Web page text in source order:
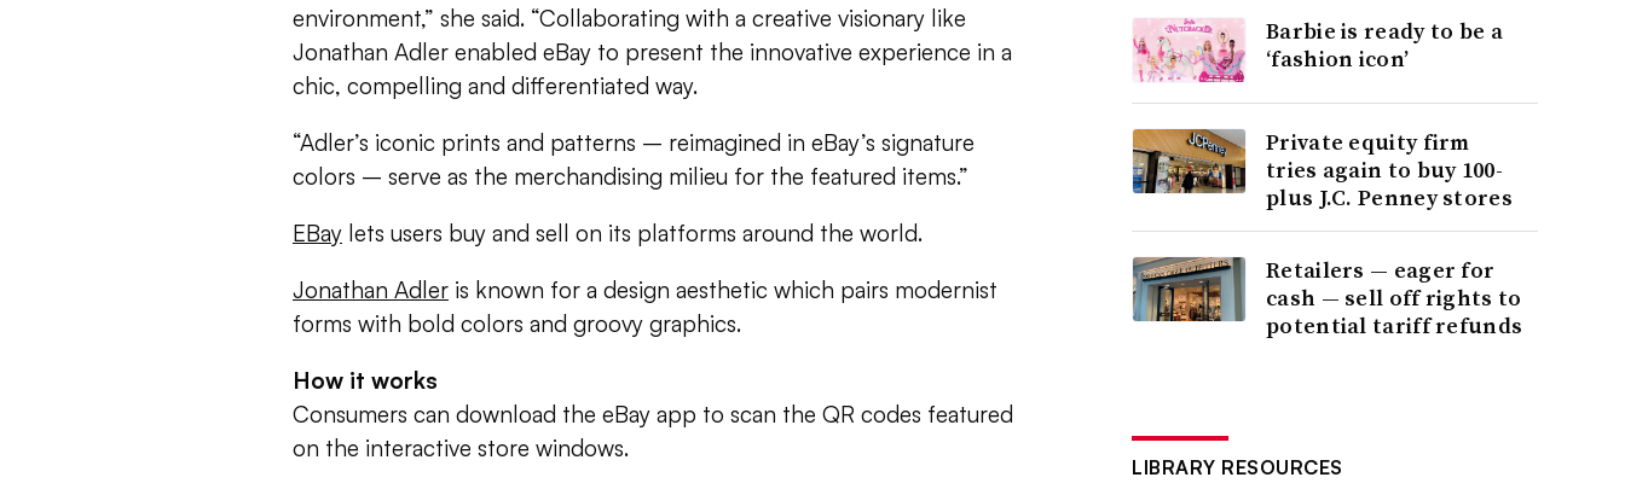
environment,” she said. “Collaborating with a creative visionary like
Jonathan Adler enabled eBay to present the innovative experience in a
chic, compelling and differentiated way.
“Adler’s iconic prints and patterns – reimagined in eBay’s signature
colors – serve as the merchandising milieu for the featured items.”
EBay lets users buy and sell on its platforms around the world.
Jonathan Adler is known for a design aesthetic which pairs modernist
forms with bold colors and groovy graphics.
How it works
Consumers can download the eBay app to scan the QR codes featured
on the interactive store windows.
Barbie is ready to be a
‘fashion icon’
Private equity firm
tries again to buy 100-
plus J.C. Penney stores
Retailers — eager for
cash — sell off rights to
potential tariff refunds
LIBRARY RESOURCES